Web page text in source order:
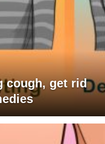
cough, get rid